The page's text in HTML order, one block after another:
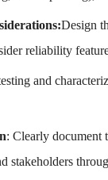
Design
reliability
and
: Clearly document